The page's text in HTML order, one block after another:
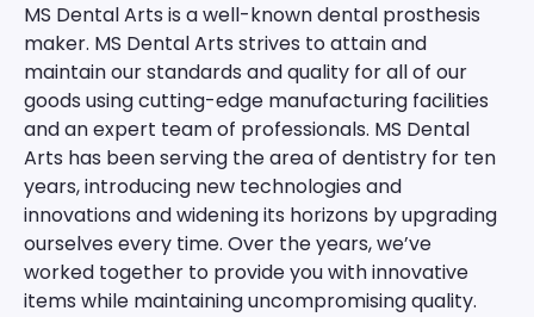
MS Dental Arts is a well-known dental prosthesis
maker. MS Dental Arts strives to attain and
maintain our standards and quality for all of our
goods using cutting-edge manufacturing facilities
and an expert team of professionals. MS Dental
Arts has been serving the area of dentistry for ten
years, introducing new technologies and
innovations and widening its horizons by upgrading
ourselves every time. Over the years, we’ve
worked together to provide you with innovative
items while maintaining uncompromising quality.